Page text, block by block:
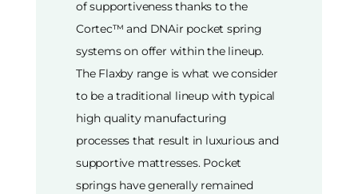
of supportiveness thanks to the
Cortec™ and DNAir pocket spring
systems on offer within the lineup.
The Flaxby range is what we consider
to be a traditional lineup with typical
high quality manufacturing
processes that result in luxurious and
supportive mattresses. Pocket
springs have generally remained